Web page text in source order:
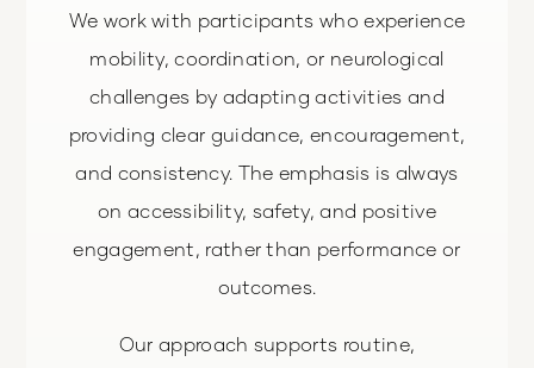
We work with participants who experience
mobility, coordination, or neurological
challenges by adapting activities and
providing clear guidance, encouragement,
and consistency. The emphasis is always
on accessibility, safety, and positive
engagement, rather than performance or
outcomes.
Our approach supports routine,